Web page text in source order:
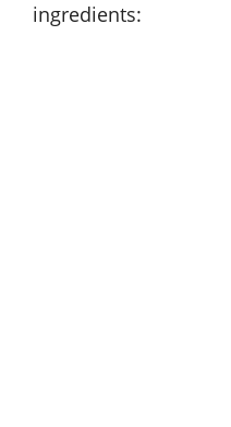
ingredients: